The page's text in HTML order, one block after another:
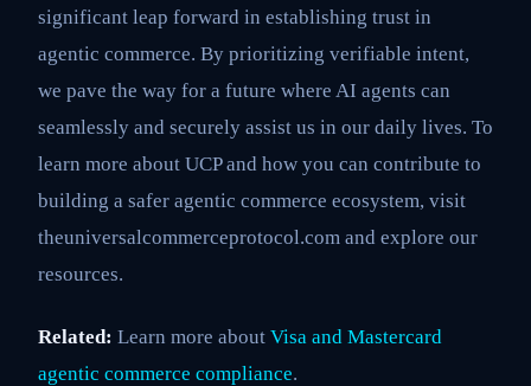
significant leap forward in establishing trust in
agentic commerce. By prioritizing verifiable intent,
we pave the way for a future where AI agents can
seamlessly and securely assist us in our daily lives. To
learn more about UCP and how you can contribute to
building a safer agentic commerce ecosystem, visit
theuniversalcommerceprotocol.com and explore our
resources.
Related: Learn more about Visa and Mastercard
agentic commerce compliance.